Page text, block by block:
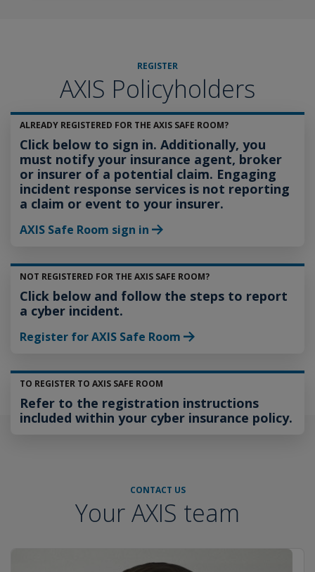
REGISTER
AXIS Policyholders
ALREADY REGISTERED FOR THE AXIS SAFE ROOM?
Click below to sign in. Additionally, you
must notify your insurance agent, broker
or insurer of a potential claim. Engaging
incident response services is not reporting
a claim or event to your insurer.
AXIS Safe Room sign in
NOT REGISTERED FOR THE AXIS SAFE ROOM?
Click below and follow the steps to report
a cyber incident.
Register for AXIS Safe Room
TO REGISTER TO AXIS SAFE ROOM
Refer to the registration instructions
included within your cyber insurance policy.
CONTACT US
Your AXIS team